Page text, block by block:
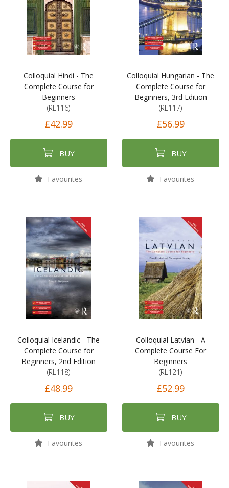
Colloquial Hindi - The
Complete Course for
Beginners
(RL116)
£42.99
BUY
Favourites
Colloquial Hungarian - The
Complete Course for
Beginners, 3rd Edition
(RL117)
£56.99
BUY
Favourites
Colloquial Icelandic - The
Complete Course for
Beginners, 2nd Edition
(RL118)
£48.99
BUY
Favourites
Colloquial Latvian - A
Complete Course For
Beginners
(RL121)
£52.99
BUY
Favourites